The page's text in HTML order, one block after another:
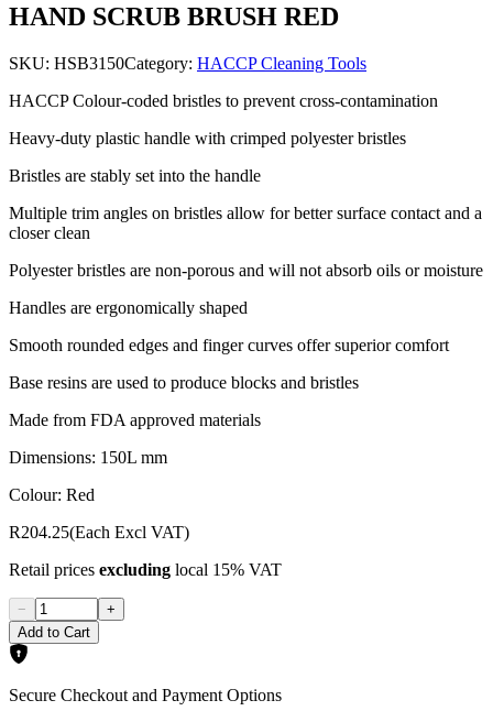
HAND SCRUB BRUSH RED
SKU: HSB3150Category: HACCP Cleaning Tools
HACCP Colour-coded bristles to prevent cross-contamination
Heavy-duty plastic handle with crimped polyester bristles
Bristles are stably set into the handle
Multiple trim angles on bristles allow for better surface contact and a
closer clean
Polyester bristles are non-porous and will not absorb oils or moisture
Handles are ergonomically shaped
Smooth rounded edges and finger curves offer superior comfort
Base resins are used to produce blocks and bristles
Made from FDA approved materials
Dimensions: 150L mm
Colour: Red
R204.25(Each Excl VAT)
Retail prices excluding local 15% VAT
−
+
Add to Cart
Secure Checkout and Payment Options